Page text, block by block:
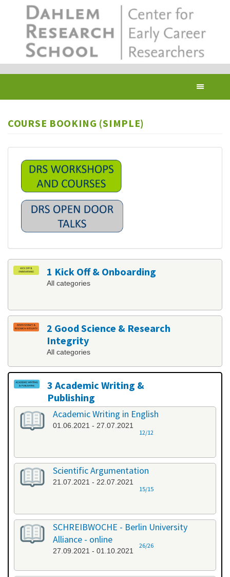
COURSE BOOKING (SIMPLE)
1 Kick Off & Onboarding
All categories
2 Good Science & Research
Integrity
All categories
3 Academic Writing &
Publishing
All categories
Academic Writing in English
01.06.2021 - 27.07.2021
12/12
Scientific Argumentation
21.07.2021 - 22.07.2021
15/15
SCHREIBWOCHE - Berlin University
Alliance - online
27.09.2021 - 01.10.2021
26/26